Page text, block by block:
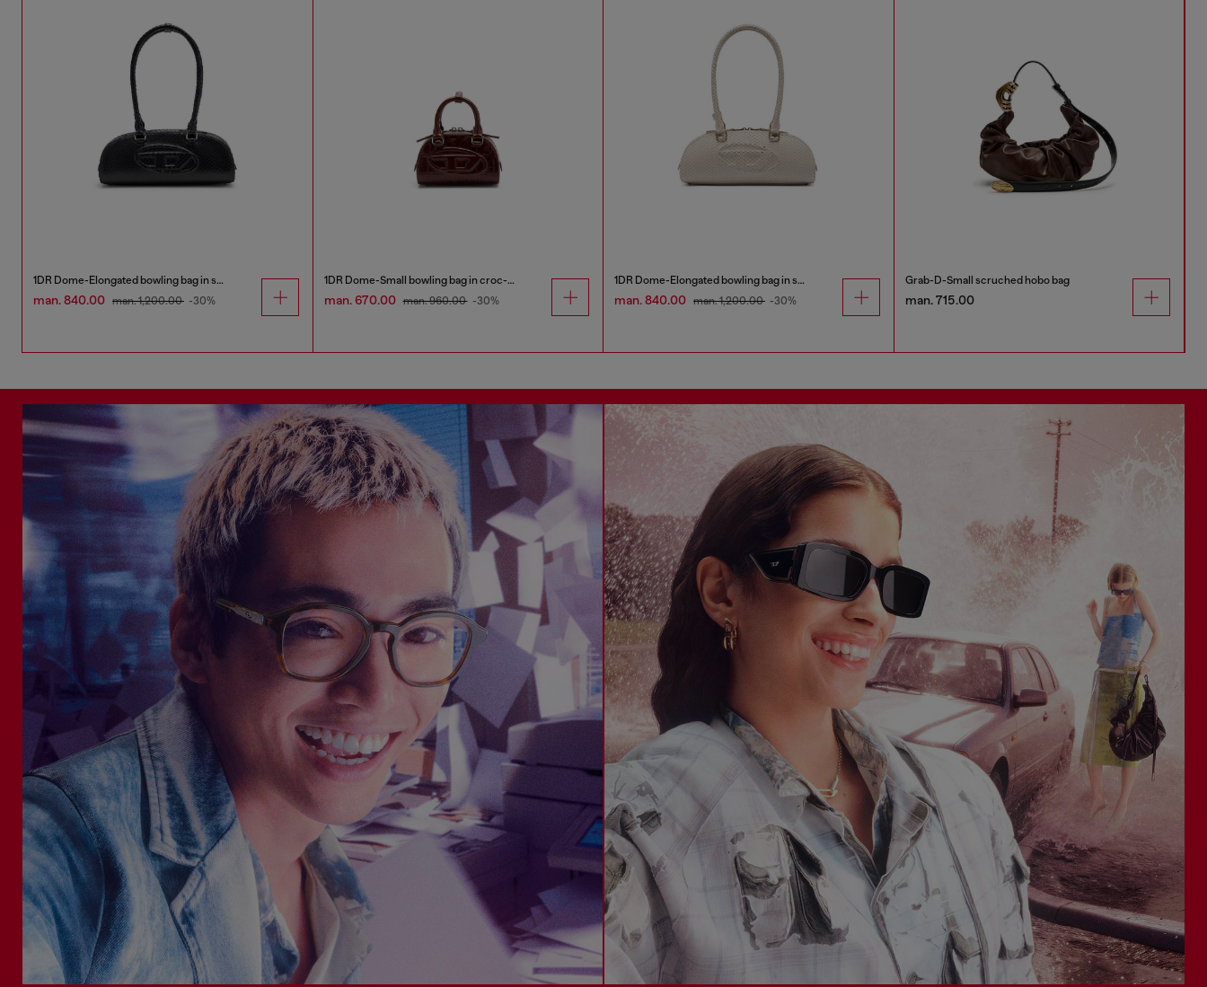
1DR Dome-Elongated bowling bag in snake-effect leather
man. 840.00 man. 1,200.00 -30%
1DR Dome-Small bowling bag in croc-effect leather
man. 670.00 man. 960.00 -30%
1DR Dome-Elongated bowling bag in snake-effect leather
man. 840.00 man. 1,200.00 -30%
Grab-D-Small scruched hobo bag
man. 715.00